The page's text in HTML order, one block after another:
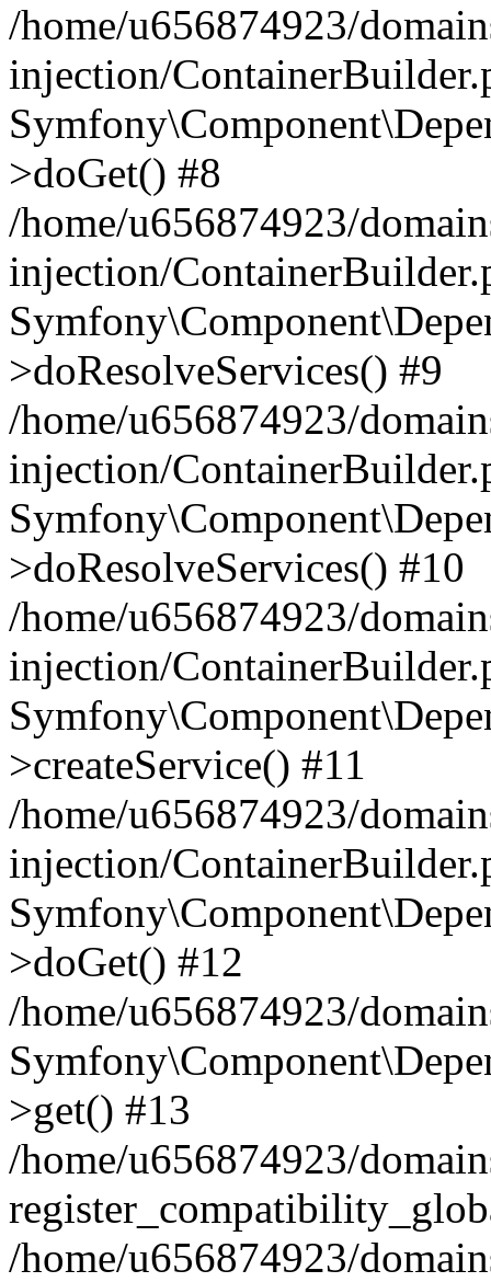
/home/u656874923/
injection/
>doGet() #8
/home/u656874923/
injection/
>doResolveServices() #9
/home/u656874923/
injection/
>doResolveServices() #10
/home/u656874923/
injection/
>createService() #11
/home/u656874923/
injection/
>doGet() #12
/home/u656874923/
>get() #13
/home/u656874923/
/home/u656874923/